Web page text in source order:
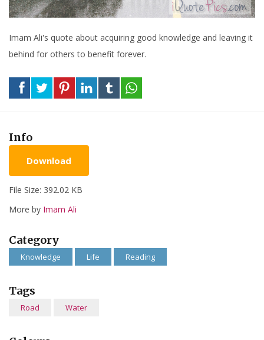
Imam Ali's quote about acquiring good knowledge and leaving it
behind for others to benefit forever.
Info
Download
File Size: 392.02 KB
More by Imam Ali
Category
Knowledge Life Reading
Tags
Road Water